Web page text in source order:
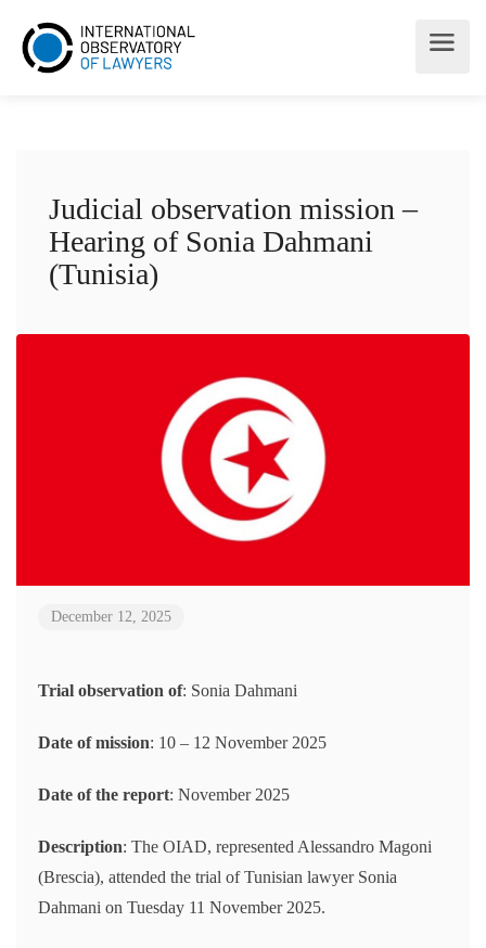
Judicial observation mission –
Hearing of Sonia Dahmani
(Tunisia)
December 12, 2025
Trial observation of: Sonia Dahmani
Date of mission: 10 – 12 November 2025
Date of the report: November 2025
Description: The OIAD, represented Alessandro Magoni
(Brescia), attended the trial of Tunisian lawyer Sonia
Dahmani on Tuesday 11 November 2025.